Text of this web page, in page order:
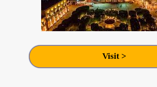
Visit >